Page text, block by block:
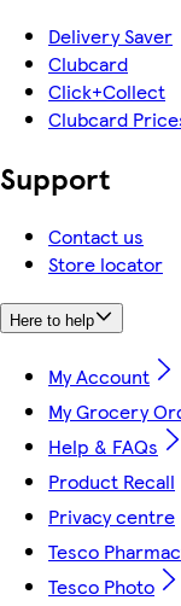
Delivery Saver
Clubcard
Click+Collect
Clubcard
Support
Contact us
Store locator
Here to help
My Account
My Grocery
Help & FAQs
Product Recall
Privacy centre
Tesco
Tesco Photo